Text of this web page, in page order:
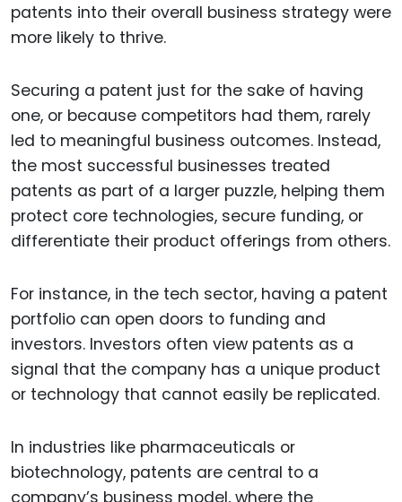
patents into their overall business strategy were
more likely to thrive.
Securing a patent just for the sake of having
one, or because competitors had them, rarely
led to meaningful business outcomes. Instead,
the most successful businesses treated
patents as part of a larger puzzle, helping them
protect core technologies, secure funding, or
differentiate their product offerings from others.
For instance, in the tech sector, having a patent
portfolio can open doors to funding and
investors. Investors often view patents as a
signal that the company has a unique product
or technology that cannot easily be replicated.
In industries like pharmaceuticals or
biotechnology, patents are central to a
company’s business model, where the